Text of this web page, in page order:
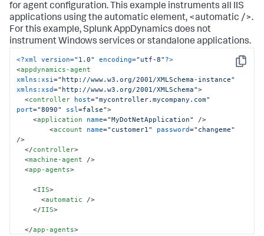
for agent configuration. This example instruments all IIS
applications using the automatic element, <automatic />.
For this example,Splunk AppDynamics does not
instrument Windows services or standalone applications.
Copy
<?xml version="1.0" encoding="utf-8" ?>
<appdynamics-agent
xmlns:xsi="http://www.w3.org/2001/XMLSchema-instance"
xmlns:xsd="http://www.w3.org/2001/XMLSchema">
<controller host="mycontroller.mycompany.com"
port="8090" ssl=false">
<application name="MyDotNetApplication"
/>
<account name="customer1" password="changeme"
/>
</controller>
<machine-agent />
<app-agents>
<IIS>
<automatic />
</IIS>
</app-agents>